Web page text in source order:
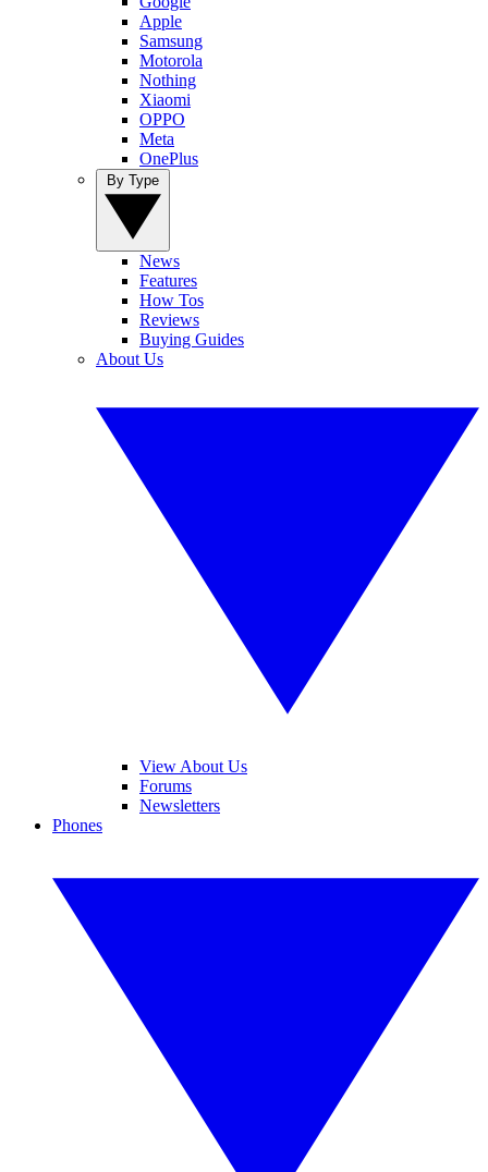
Apple
Samsung
Motorola
Nothing
Xiaomi
OPPO
Meta
OnePlus
News
Features
How Tos
Reviews
Buying Guides
About Us
View About Us
Forums
Newsletters
Phones